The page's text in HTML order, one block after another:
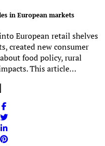
in European markets
European retail shelves
created new consumer
food policy, rural
This article…